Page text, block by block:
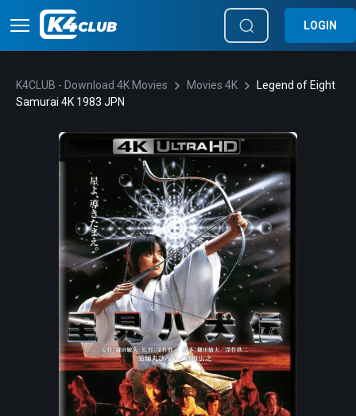
LOGIN
K4CLUB - Download 4K Movies Movies 4K
Legend of Eight
Samurai 4K 1983 JPN